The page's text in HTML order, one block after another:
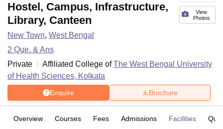
View
Photos
Hostel, Campus, Infrastructure,
Library, Canteen
New Town, West Bengal
2 Que. & Ans
Private
Affiliated College ofThe West Bengal University
of Health Sciences, Kolkata
Enquire Brochure
Overview Courses Fees Admissions Facilities